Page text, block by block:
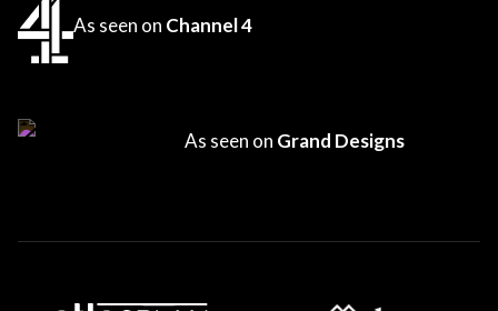
As seen on Channel 4
As seen on Grand Designs